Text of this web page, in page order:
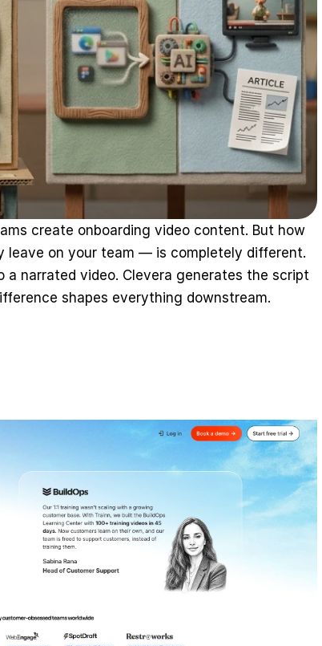
create onboarding video content. But how
on your team — is completely different.
narrated video. Clevera generates the script
shapes everything downstream.